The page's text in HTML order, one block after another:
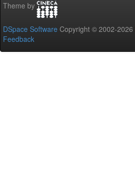
Theme by
DSpace Software Copyright © 2002-2026
Feedback